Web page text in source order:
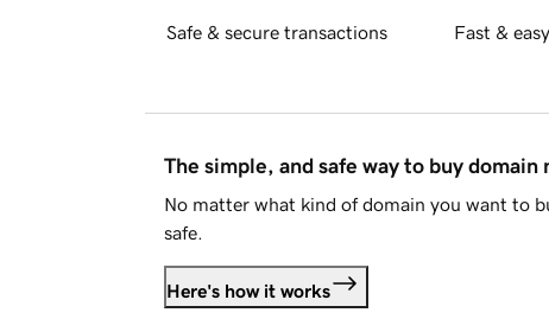
Safe & secure transactions Fast &
The simple, and safe way to buy domain
No matter what kind of domain you want to
safe.
Here's how it works